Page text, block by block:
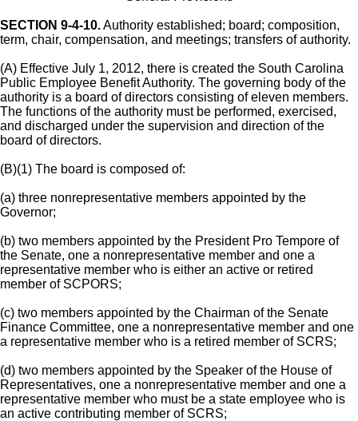
SECTION 9-4-10.Authority established; board; composition,
term, chair, compensation, and meetings; transfers of authority.
(A) Effective July 1, 2012, there is created the South Carolina
Public Employee Benefit Authority. The governing body of the
authority is a board of directors consisting of eleven members.
The functions of the authority must be performed, exercised,
and discharged under the supervision and direction of the
board of directors.
(B)(1) The board is composed of:
(a) three nonrepresentative members appointed by the
Governor;
(b) two members appointed by the President Pro Tempore of
the Senate, one a nonrepresentative member and one a
representative member who is either an active or retired
member of SCPORS;
(c) two members appointed by the Chairman of the Senate
Finance Committee, one a nonrepresentative member and one
a representative member who is a retired member of SCRS;
(d) two members appointed by the Speaker of the House of
Representatives, one a nonrepresentative member and one a
representative member who must be a state employee who is
an active contributing member of SCRS;